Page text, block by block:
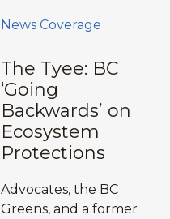
The Tyee: BC
‘Going
Backwards’ on
Ecosystem
Protections
Advocates, the BC
Greens, and a former
News Coverage